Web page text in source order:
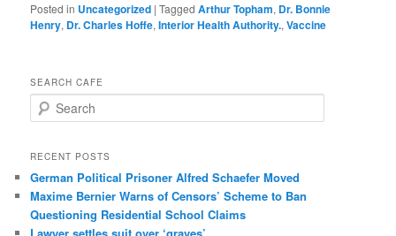
Posted in Uncategorized |Tagged Arthur Topham, Dr. Bonnie
Henry, Dr. Charles Hoffe,Interior Health Authority.,Vaccine
SEARCH CAFE
e
r
h
RECENT POSTS
German Political Prisoner Alfred Schaefer Moved
Maxime Bernier Warns of Censors’ Scheme to Ban
Questioning Residential School Claims